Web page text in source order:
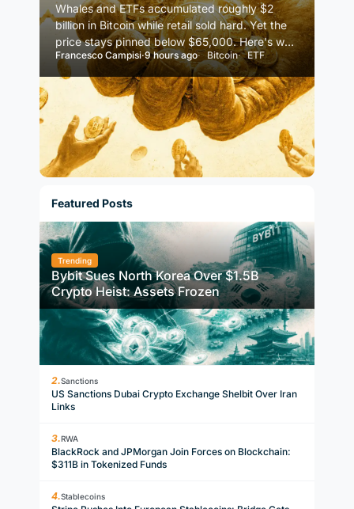
Whales and ETFs accumulated roughly $2
billion in Bitcoin while retail sold hard. Yet the
price stays pinned below $65,000. Here's why
demand alone isn't…
Francesco Campisi·9 hours ago Bitcoin ETF
Featured Posts
Trending
Bybit Sues North Korea Over $1.5B
Crypto Heist: Assets Frozen
Sanctions
US Sanctions Dubai Crypto Exchange Shelbit Over Iran
Links
RWA
BlackRock and JPMorgan Join Forces on Blockchain:
$311B in Tokenized Funds
Stablecoins